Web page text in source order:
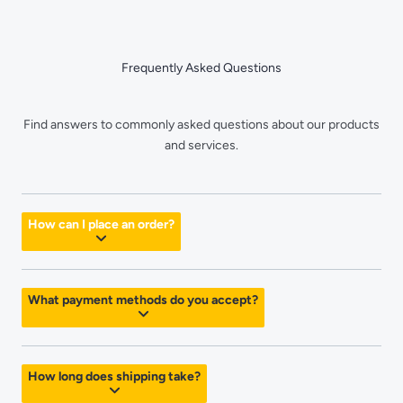
Frequently Asked Questions
Find answers to commonly asked questions about our products
and services.
How can I place an order?
What payment methods do you accept?
How long does shipping take?